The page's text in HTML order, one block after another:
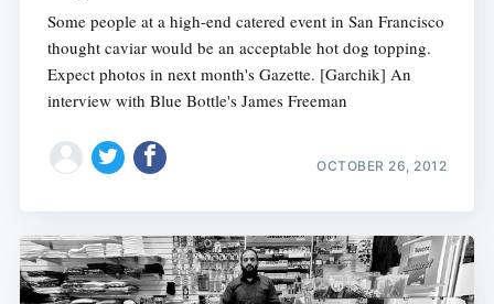
Some people at a high-end catered event in San Francisco
thought caviar would be an acceptable hot dog topping.
Expect photos in next month's Gazette. [Garchik] An
interview with Blue Bottle's James Freeman
OCTOBER 26, 2012